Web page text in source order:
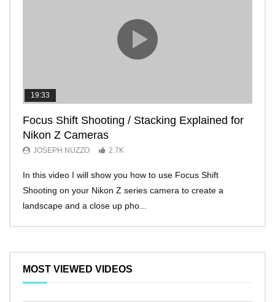
19:33
Focus Shift Shooting / Stacking Explained for
Nikon Z Cameras
JOSEPH NUZZO 2.7K
In this video I will show you how to use Focus Shift
Shooting on your Nikon Z series camera to create a
landscape and a close up pho...
MOST VIEWED VIDEOS